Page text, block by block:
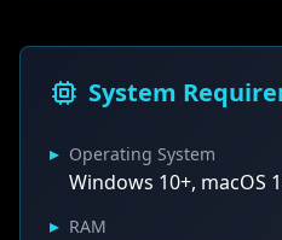
System
▸ Operating System
Windows 10+, macOS
▸ RAM